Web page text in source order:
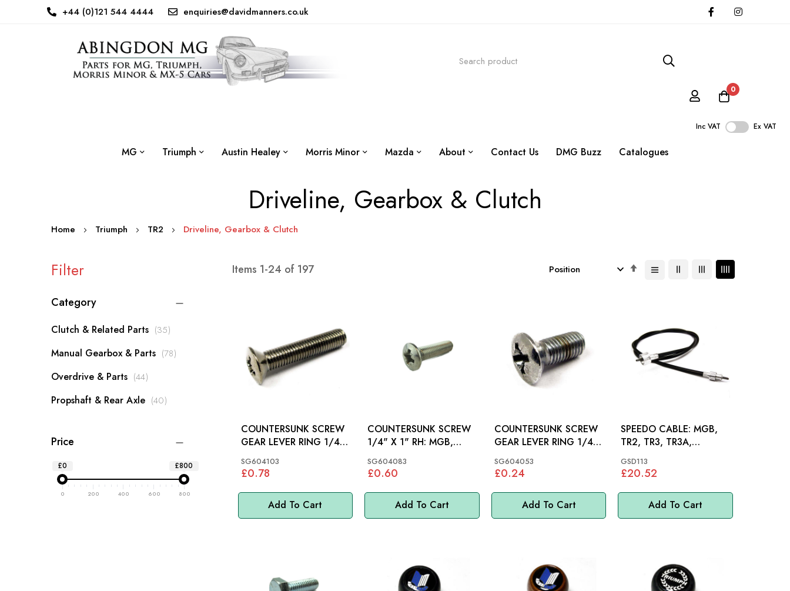
+44 (0)121 544 4444 enquiries@davidmanners.co.uk
0
Inc VAT Ex VAT
MG Triumph Austin Healey Morris Minor Mazda About Contact Us DMG Buzz Catalogues
Driveline, Gearbox & Clutch
Home Triumph TR2 Driveline, Gearbox & Clutch
Items 1-24 of 197
Set
Add To Cart
COUNTERSUNK SCREW
GEAR LEVER RING 1/4"
SG604103
£0.78
Add To Cart
COUNTERSUNK SCREW
1/4" X 1" RH: MGB,
SG604083
£0.60
Add To Cart
COUNTERSUNK SCREW
GEAR LEVER RING 1/4"
SG604053
£0.24
Add To Cart
SPEEDO CABLE: MGB,
TR2, TR3, TR3A,
M/MINOR
GSD113
£20.52
Filter
Category
Clutch & Related Parts 35items
Manual Gearbox & Parts 78items
Overdrive & Parts 44items
Propshaft & Rear Axle 40items
Price
£0 £800
0 200 400 600 800